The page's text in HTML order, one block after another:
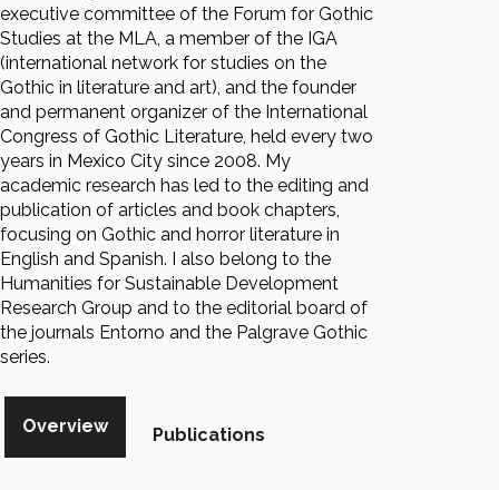
executive committee of the Forum for Gothic
Studies at the MLA, a member of the IGA
(international network for studies on the
Gothic in literature and art), and the founder
and permanent organizer of the International
Congress of Gothic Literature, held every two
years in Mexico City since 2008. My
academic research has led to the editing and
publication of articles and book chapters,
focusing on Gothic and horror literature in
English and Spanish. I also belong to the
Humanities for Sustainable Development
Research Group and to the editorial board of
the journals Entorno and the Palgrave Gothic
series.
Overview Publications